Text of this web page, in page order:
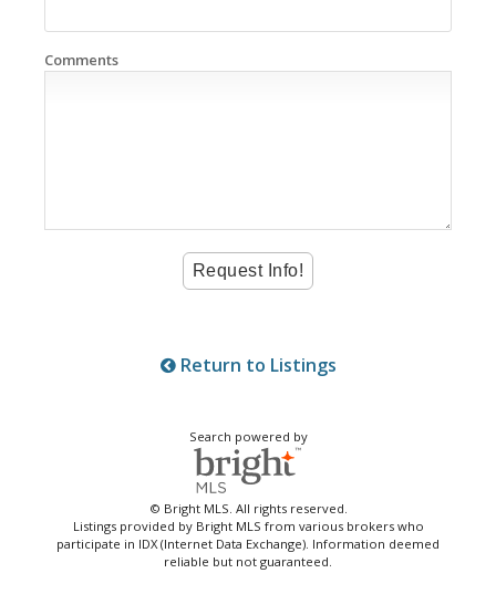
Comments
Return to Listings
Search powered by
© Bright MLS. All rights reserved.
Listings provided by Bright MLS from various brokers who
participate in IDX (Internet Data Exchange). Information deemed
reliable but not guaranteed.